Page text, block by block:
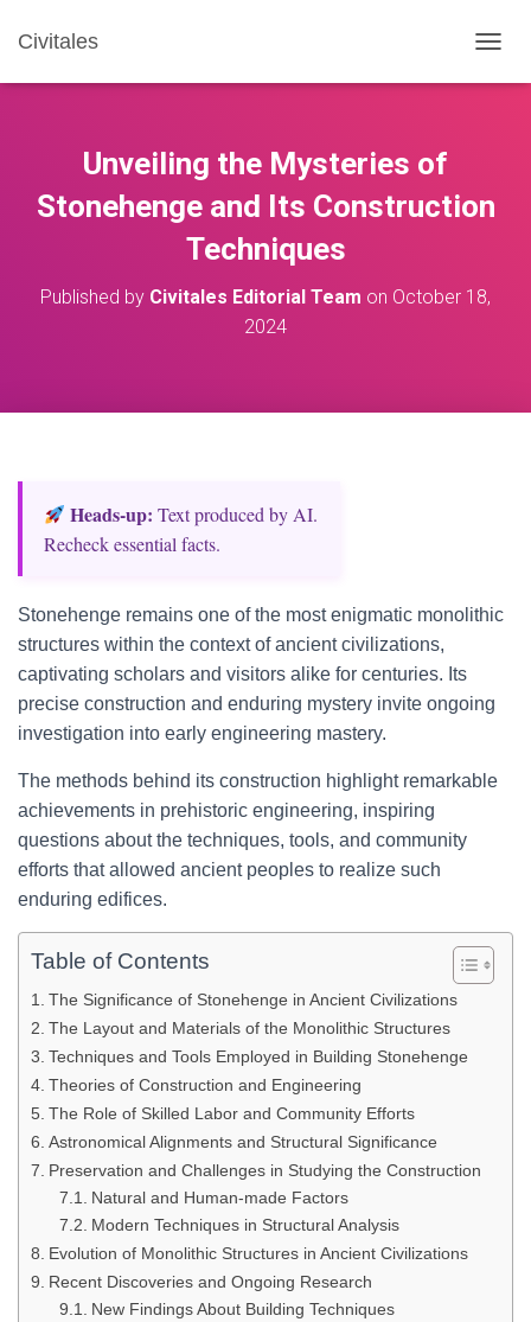
Civitales
O
A
A
Unveiling the Mysteries of
Stonehenge and Its Construction
Techniques
Published by Civitales Editorial Team on October 18,
2024
Heads‑up: Text produced by AI.
Recheck essential facts.
Stonehenge remains one of the most enigmatic monolithic
structures within the context of ancient civilizations,
captivating scholars and visitors alike for centuries. Its
precise construction and enduring mystery invite ongoing
investigation into early engineering mastery.
The methods behind its construction highlight remarkable
achievements in prehistoric engineering, inspiring
questions about the techniques, tools, and community
efforts that allowed ancient peoples to realize such
enduring edifices.
Table of Contents
The Significance of Stonehenge in Ancient Civilizations
The Layout and Materials of the Monolithic Structures
Techniques and Tools Employed in Building Stonehenge
Theories of Construction and Engineering
The Role of Skilled Labor and Community Efforts
Astronomical Alignments and Structural Significance
Preservation and Challenges in Studying the Construction
Natural and Human-made Factors
Modern Techniques in Structural Analysis
Evolution of Monolithic Structures in Ancient Civilizations
Recent Discoveries and Ongoing Research
New Findings About Building Techniques